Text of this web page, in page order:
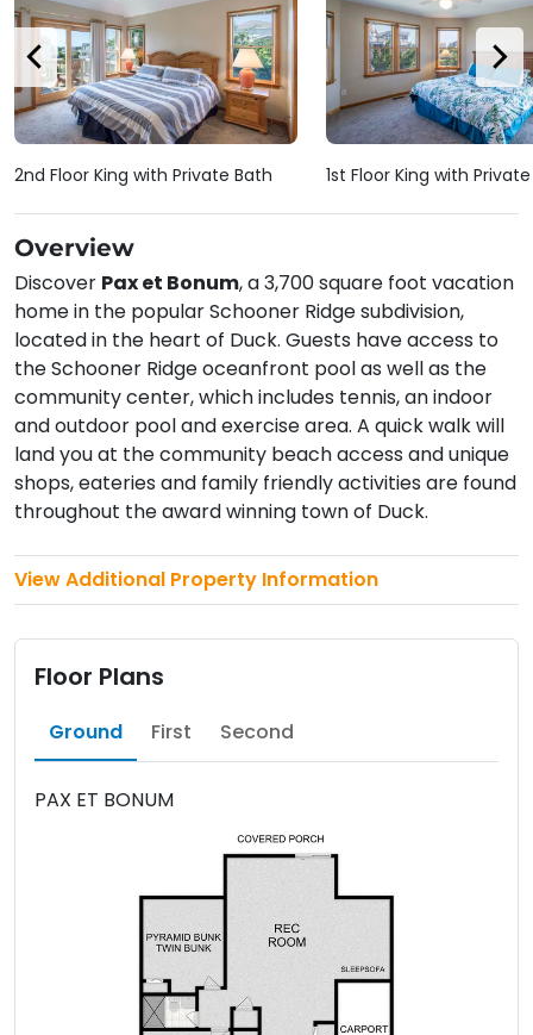
Overview
Discover Pax et Bonum, a 3,700 square foot vacation
home in the popular Schooner Ridge subdivision,
located in the heart of Duck. Guests have access to
the Schooner Ridge oceanfront pool as well as the
community center, which includes tennis, an indoor
and outdoor pool and exercise area. A quick walk will
land you at the community beach access and unique
shops, eateries and family friendly activities are found
throughout the award winning town of Duck.
View Additional Property Information
2nd Floor King with Private Bath 1st Floor King with
Floor Plans
Ground First Second
PAX ET BONUM